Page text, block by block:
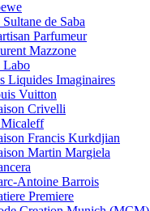
de Saba
Parfumeur
Mazzone
Labo
Liquides Imaginaires
Vuitton
Crivelli
Francis Kurkdjian
Martin Margiela
Antoine Barrois
Premiere